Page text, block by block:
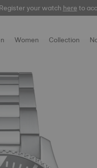
your watchhereto
Women Collection